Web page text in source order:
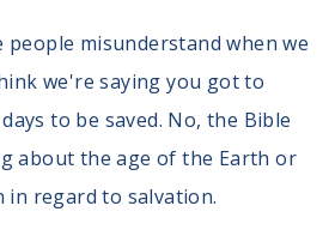
people misunderstand when we
we're saying you got to
to be saved. No, the Bible
about the age of the Earth or
in regard to salvation.